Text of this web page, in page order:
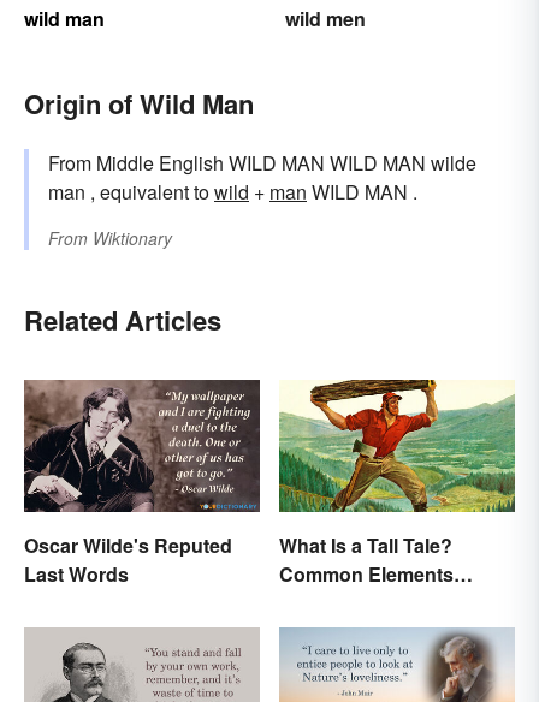
wild man
wild men
Origin of Wild Man
From Middle English WILD MAN WILD MAN wilde
man , equivalent towild +‎ man WILD MAN .
From Wiktionary
Related Articles
Oscar Wilde's Reputed
Last Words
What Is a Tall Tale?
Common Elements